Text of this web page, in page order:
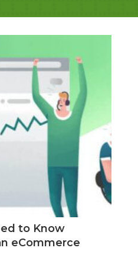
to Know
eCommerce